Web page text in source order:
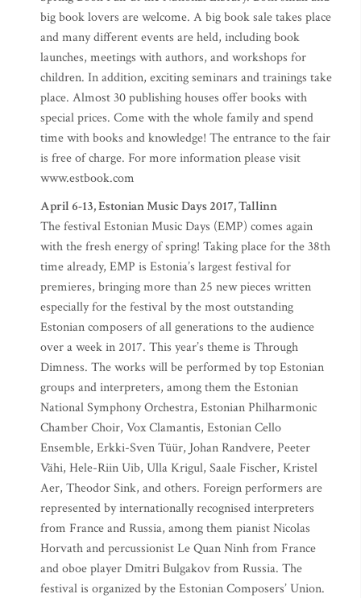
big book lovers are welcome. A big book sale takes place
and many different events are held, including book
launches, meetings with authors, and workshops for
children. In addition, exciting seminars and trainings take
place. Almost 30 publishing houses offer books with
special prices. Come with the whole family and spend
time with books and knowledge! The entrance to the fair
is free of charge. For more information please visit
www.estbook.com
April 6-13, Estonian Music Days 2017, Tallinn
The festival Estonian Music Days (EMP) comes again
with the fresh energy of spring! Taking place for the 38th
time already, EMP is Estonia’s largest festival for
premieres, bringing more than 25 new pieces written
especially for the festival by the most outstanding
Estonian composers of all generations to the audience
over a week in 2017. This year’s theme is Through
Dimness. The works will be performed by top Estonian
groups and interpreters, among them the Estonian
National Symphony Orchestra, Estonian Philharmonic
Chamber Choir, Vox Clamantis, Estonian Cello
Ensemble, Erkki-Sven Tüür, Johan Randvere, Peeter
Vähi, Hele-Riin Uib, Ulla Krigul, Saale Fischer, Kristel
Aer, Theodor Sink, and others. Foreign performers are
represented by internationally recognised interpreters
from France and Russia, among them pianist Nicolas
Horvath and percussionist Le Quan Ninh from France
and oboe player Dmitri Bulgakov from Russia. The
festival is organized by the Estonian Composers’ Union.